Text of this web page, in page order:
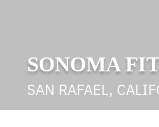
SONOMA
SAN RAFAEL,